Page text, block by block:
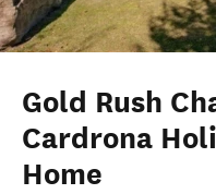
Gold Rush
Cardrona
Home